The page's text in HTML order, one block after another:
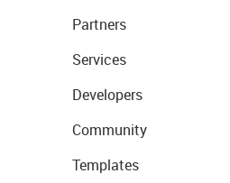
Partners
Services
Developers
Community
Templates